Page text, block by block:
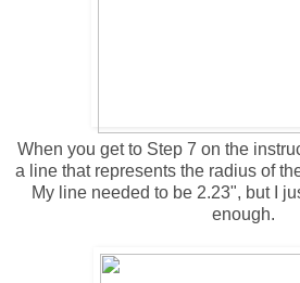
When you get to Step 7 on the
a line that represents the radius of
My line needed to be 2.23", but I
enough.